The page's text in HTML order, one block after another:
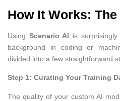
How It Works:
Using Scenario AI is
background in coding or
divided into a few straightforward
Step 1: Curating Your Training
The quality of your custom AI